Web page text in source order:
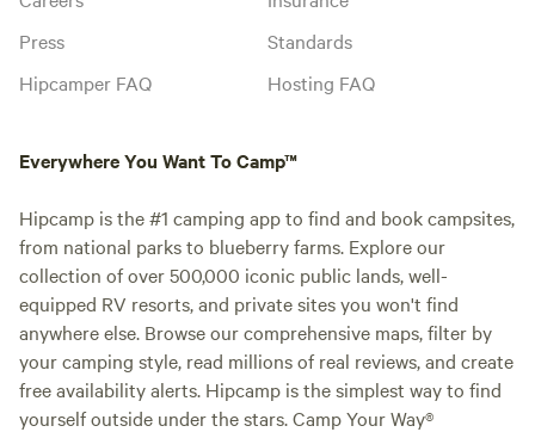
Press
Hipcamper FAQ
Standards
Hosting FAQ
Everywhere You Want To Camp™
Hipcamp is the #1 camping app to find and book campsites,
from national parks to blueberry farms. Explore our
collection of over 500,000 iconic public lands, well-
equipped RV resorts, and private sites you won't find
anywhere else. Browse our comprehensive maps, filter by
your camping style, read millions of real reviews, and create
free availability alerts. Hipcamp is the simplest way to find
yourself outside under the stars. Camp Your Way®